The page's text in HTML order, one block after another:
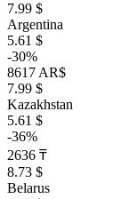
7.99 $
Argentina
5.61 $
-30%
8617 AR$
7.99 $
Kazakhstan
5.61 $
-36%
2636 ₸
8.73 $
Belarus